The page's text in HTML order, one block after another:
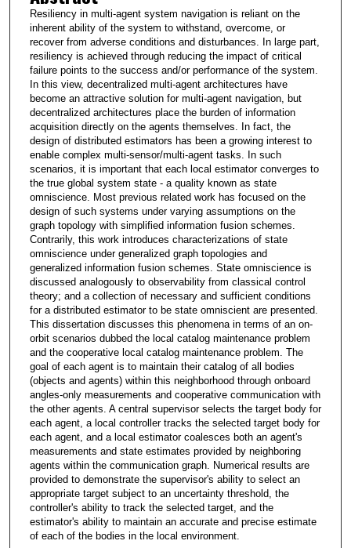
Resiliency in multi-agent system navigation is reliant on the
inherent ability of the system to withstand, overcome, or
recover from adverse conditions and disturbances. In large part,
resiliency is achieved through reducing the impact of critical
failure points to the success and/or performance of the system.
In this view, decentralized multi-agent architectures have
become an attractive solution for multi-agent navigation, but
decentralized architectures place the burden of information
acquisition directly on the agents themselves. In fact, the
design of distributed estimators has been a growing interest to
enable complex multi-sensor/multi-agent tasks. In such
scenarios, it is important that each local estimator converges to
the true global system state - a quality known as state
omniscience. Most previous related work has focused on the
design of such systems under varying assumptions on the
graph topology with simplified information fusion schemes.
Contrarily, this work introduces characterizations of state
omniscience under generalized graph topologies and
generalized information fusion schemes. State omniscience is
discussed analogously to observability from classical control
theory; and a collection of necessary and sufficient conditions
for a distributed estimator to be state omniscient are presented.
This dissertation discusses this phenomena in terms of an on-
orbit scenarios dubbed the local catalog maintenance problem
and the cooperative local catalog maintenance problem. The
goal of each agent is to maintain their catalog of all bodies
(objects and agents) within this neighborhood through onboard
angles-only measurements and cooperative communication with
the other agents. A central supervisor selects the target body for
each agent, a local controller tracks the selected target body for
each agent, and a local estimator coalesces both an agent's
measurements and state estimates provided by neighboring
agents within the communication graph. Numerical results are
provided to demonstrate the supervisor's ability to select an
appropriate target subject to an uncertainty threshold, the
controller's ability to track the selected target, and the
estimator's ability to maintain an accurate and precise estimate
of each of the bodies in the local environment.